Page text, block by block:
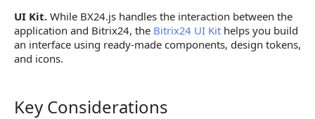
UI Kit. While BX24.js handles the interaction between the
application and Bitrix24, the Bitrix24 UI Kit helps you build
an interface using ready-made components, design tokens,
and icons.
Key Considerations
Key Considerations